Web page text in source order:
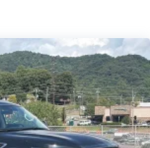
Black Front
Inside Under Cargo
And Tilting Glass 1st Row
Heated Wiper Park and